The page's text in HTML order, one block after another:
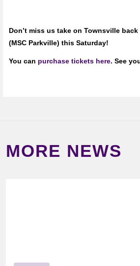
Don’t miss us take on Townsville
(MSC Parkville) this Saturday!
You can purchase tickets here. See
MORE NEWS